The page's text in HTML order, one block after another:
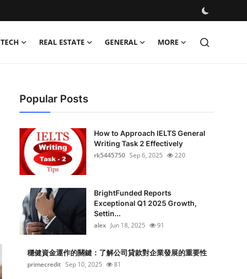
TECH REAL ESTATE GENERAL MORE
Popular Posts
How to Approach IELTS General
Writing Task 2 Effectively
rk5445750 Sep 6, 2025 220
BrightFunded Reports
Exceptional Q1 2025 Growth,
Settin...
alex Jun 18, 2025 91
穩健資金運作的關鍵：了解公司貸款對企業發展的重要性
primecredit Sep 10, 2025 81